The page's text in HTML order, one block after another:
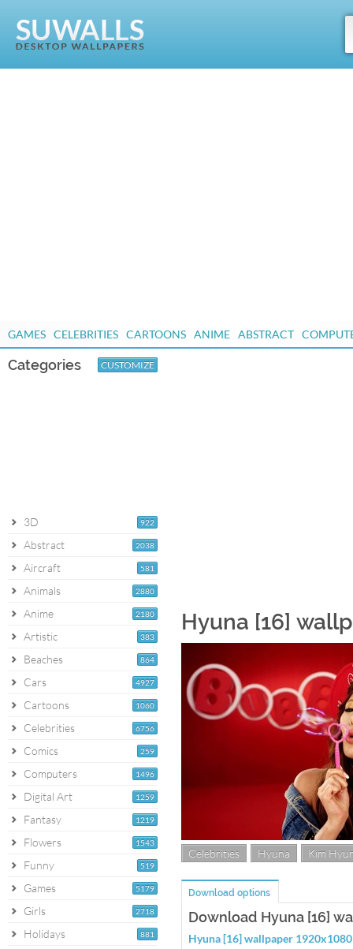
GAMES CELEBRITIES CARTOONS ANIME ABSTRACT
Categories CUSTOMIZE
922
3D
2038
Abstract
581
Aircraft
2880
Animals
2180
Anime
383
Artistic
864
Beaches
4927
Cars
1060
Cartoons
6756
Celebrities
259
Comics
1496
Computers
1259
Digital Art
1219
Fantasy
1543
Flowers
519
Funny
5179
Games
2718
Girls
881
Holidays
Hyuna [16]
Celebrities Hyuna Kim
Download options
Download Hyuna [16]
Hyuna [16] wallpaper 1920x1080